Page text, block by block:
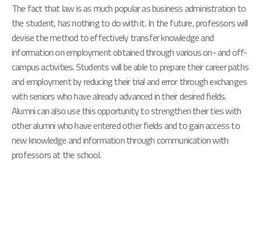
The fact that law is as much popular as business administration to
the student, has nothing to do with it. In the future, professors will
devise the method to effectively transfer knowledge and
information on employment obtained through various on- and off-
campus activities. Students will be able to prepare their career paths
and employment by reducing their trial and error through exchanges
with seniors who have already advanced in their desired fields.
Alumni can also use this opportunity to strengthen their ties with
other alumni who have entered other fields and to gain access to
new knowledge and information through communication with
professors at the school.